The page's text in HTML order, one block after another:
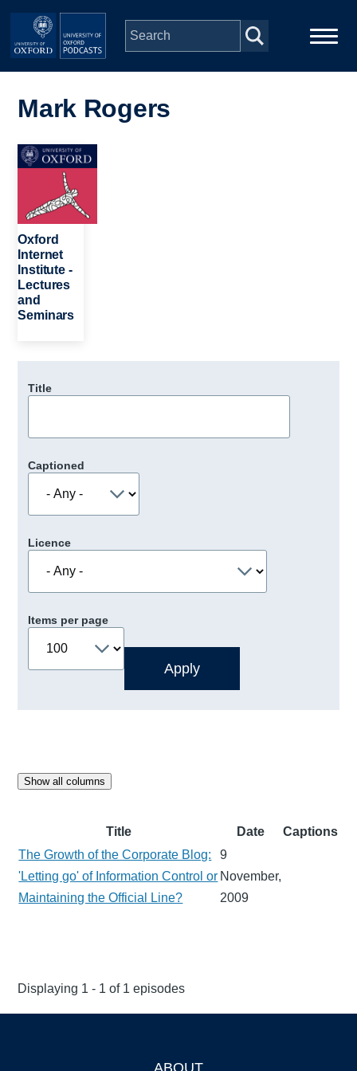
Skip to main content
navigation
Depts & Colleges
Open Education
Mark Rogers
Image
Oxford
Internet
Institute -
Lectures
and
Seminars
Title
Captioned
Licence
Items per page
Show all columns
Title Date
Captions
The Growth of the Corporate Blog:
'Letting go' of Information Control or
Maintaining the Official Line?
9
November,
2009
Displaying 1 - 1 of 1 episodes
ABOUT